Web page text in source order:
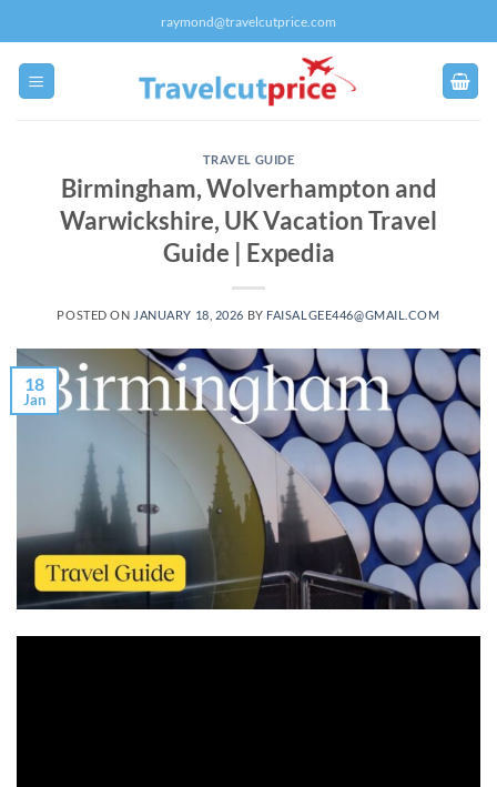
to
content
raymond@travelcutprice.com
TRAVEL GUIDE
Birmingham, Wolverhampton and
Warwickshire, UK Vacation Travel
Guide | Expedia
POSTED ON JANUARY 18, 2026 BY FAISALGEE446@GMAIL.COM
18
Jan